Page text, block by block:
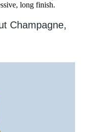
long finish.
Champagne,